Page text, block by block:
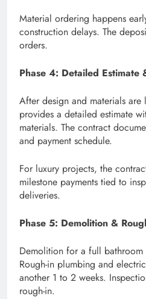
Material ordering happens
construction delays. The
orders.
Phase 4: Detailed Estimate
After design and materials
provides a detailed estimate
materials. The contract
and payment schedule.
For luxury projects, the
milestone payments tied to
deliveries.
Phase 5: Demolition &
Demolition for a full
Rough-in plumbing and
another 1 to 2 weeks.
rough-in.